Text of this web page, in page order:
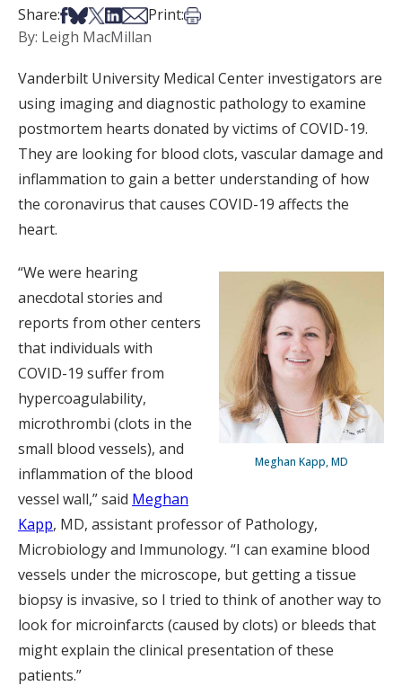
Share:Share on Facebook
Share on Bsky
Share on X
Share on LinkedIn
Share via Email
Print:Print this article
By: Leigh MacMillan
Vanderbilt University Medical Center investigators are
using imaging and diagnostic pathology to examine
postmortem hearts donated by victims of COVID-19.
They are looking for blood clots, vascular damage and
inflammation to gain a better understanding of how
the coronavirus that causes COVID-19 affects the
heart.
Meghan Kapp, MD
“We were hearing
anecdotal stories and
reports from other centers
that individuals with
COVID-19 suffer from
hypercoagulability,
microthrombi (clots in the
small blood vessels), and
inflammation of the blood
vessel wall,” said Meghan
Kapp, MD, assistant professor of Pathology,
Microbiology and Immunology. “I can examine blood
vessels under the microscope, but getting a tissue
biopsy is invasive, so I tried to think of another way to
look for microinfarcts (caused by clots) or bleeds that
might explain the clinical presentation of these
patients.”